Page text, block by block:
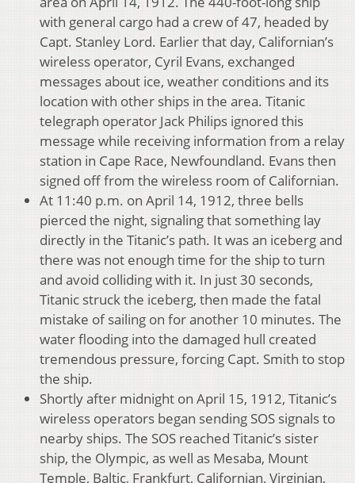
with general cargo had a crew of 47, headed by
Capt. Stanley Lord. Earlier that day, Californian’s
wireless operator, Cyril Evans, exchanged
messages about ice, weather conditions and its
location with other ships in the area. Titanic
telegraph operator Jack Philips ignored this
message while receiving information from a relay
station in Cape Race, Newfoundland. Evans then
signed off from the wireless room of Californian.
At 11:40 p.m. on April 14, 1912, three bells
pierced the night, signaling that something lay
directly in the Titanic’s path. It was an iceberg and
there was not enough time for the ship to turn
and avoid colliding with it. In just 30 seconds,
Titanic struck the iceberg, then made the fatal
mistake of sailing on for another 10 minutes. The
water flooding into the damaged hull created
tremendous pressure, forcing Capt. Smith to stop
the ship.
Shortly after midnight on April 15, 1912, Titanic’s
wireless operators began sending SOS signals to
nearby ships. The SOS reached Titanic’s sister
ship, the Olympic, as well as Mesaba, Mount
Temple, Baltic, Frankfurt, Californian, Virginian,